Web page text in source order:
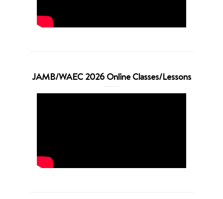
JAMB/WAEC 2026 Online Classes/Lessons